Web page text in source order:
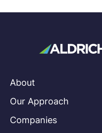
About
Our Approach
Companies